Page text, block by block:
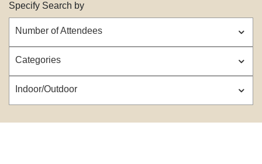
Specify Search by
Number of Attendees
Categories
Indoor/Outdoor